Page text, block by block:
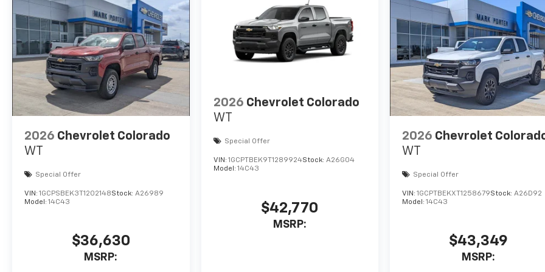
2026 Chevrolet Colorado
WT
Special Offer
VIN: 1GCPSBEK3T1202148Stock: A26989
Model: 14C43
$36,630
MSRP:
2026 Chevrolet Colorado
WT
Special Offer
VIN: 1GCPTBEK9T1289924Stock: A26G04
Model: 14C43
$42,770
MSRP:
2026 Chevrolet
WT
Special Offer
VIN:1GCPTBEKXT1258679Stock:A26D92
Model:14C43
$43,349
MSRP: